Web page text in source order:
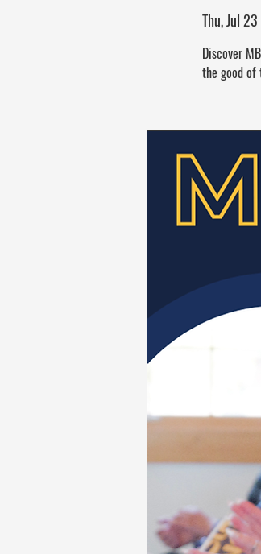
Thu, Jul 23
Discover
the good of